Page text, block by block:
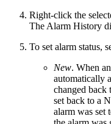
Right-click the
The Alarm History
To set alarm status,
New. When
automatically
changed back
set back to a
alarm was set